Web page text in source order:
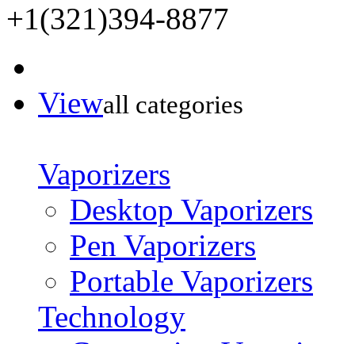
+1(321)394-8877
Viewall categories
Vaporizers
Desktop Vaporizers
Pen Vaporizers
Portable Vaporizers
Technology